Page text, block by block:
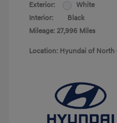
Exterior:
White
Interior:
Black
Mileage: 27,996 Miles
Location: Hyundai of North